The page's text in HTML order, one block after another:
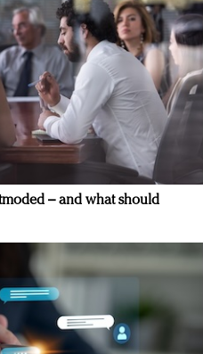
– and what should